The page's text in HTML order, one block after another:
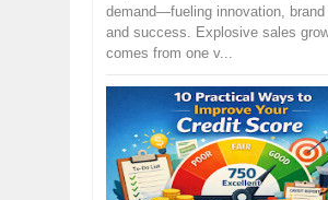
demand—fueling innovation, brand
and success. Explosive sales
comes from one v...